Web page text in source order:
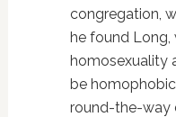
congregation,
he found Long,
homosexuality
be
round-the-way